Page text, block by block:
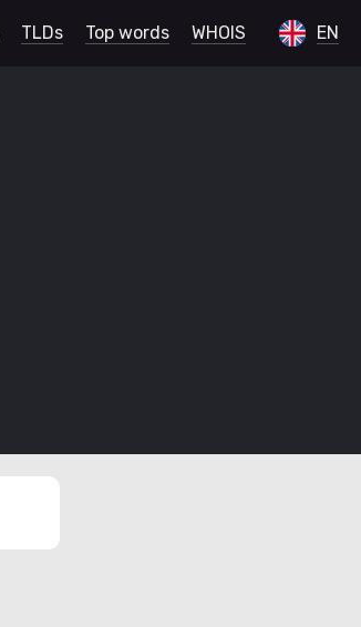
EN
TLDs Top words WHOIS